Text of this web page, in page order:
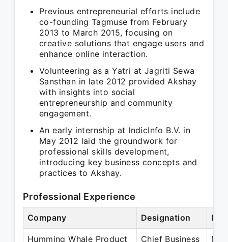
Previous entrepreneurial efforts include
co-founding Tagmuse from February
2013 to March 2015, focusing on
creative solutions that engage users and
enhance online interaction.
Volunteering as a Yatri at Jagriti Sewa
Sansthan in late 2012 provided Akshay
with insights into social
entrepreneurship and community
engagement.
An early internship at IndicInfo B.V. in
May 2012 laid the groundwork for
professional skills development,
introducing key business concepts and
practices to Akshay.
Professional Experience
Company Designation
Humming Whale Product
Chief Business